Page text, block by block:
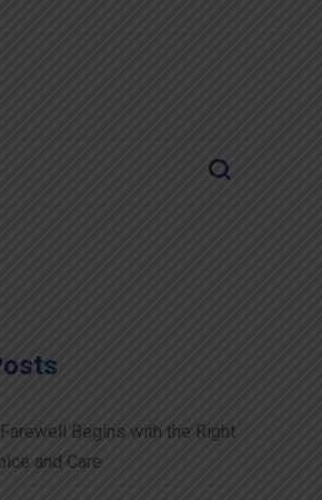
Begins with the Right
and Care